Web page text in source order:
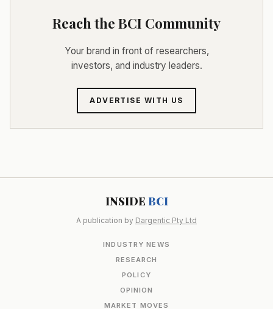
Reach the BCI Community
Your brand in front of researchers,
investors, and industry leaders.
ADVERTISE WITH US
INSIDE BCI
A publication by Dargentic Pty Ltd
INDUSTRY NEWS
RESEARCH
POLICY
OPINION
MARKET MOVES